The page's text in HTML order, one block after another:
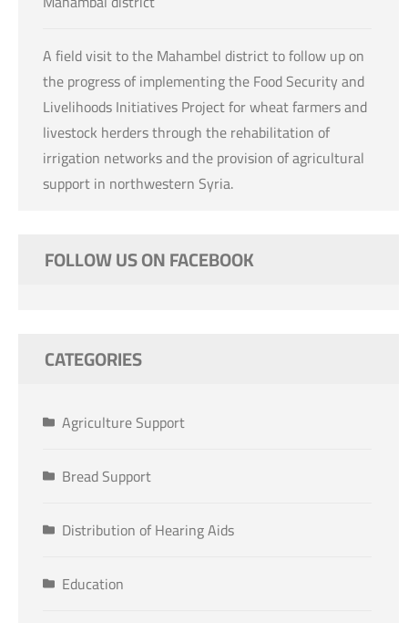
A field visit to the Mahambel district to follow up on
the progress of implementing the Food Security and
Livelihoods Initiatives Project for wheat farmers and
livestock herders through the rehabilitation of
irrigation networks and the provision of agricultural
support in northwestern Syria.
FOLLOW US ON FACEBOOK
CATEGORIES
Agriculture Support
Bread Support
Distribution of Hearing Aids
Education